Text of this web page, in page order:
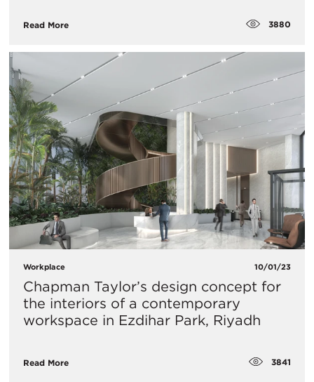
Read More 3880
Workplace 10/01/23
Chapman Taylor’s design concept for
the interiors of a contemporary
workspace in Ezdihar Park, Riyadh
Read More 3841